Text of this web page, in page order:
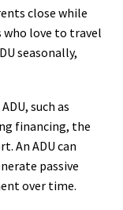
close while
who love to travel
seasonally,
such as
financing, the
An ADU can
passive
over time.